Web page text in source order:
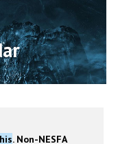
. Non-NESFA